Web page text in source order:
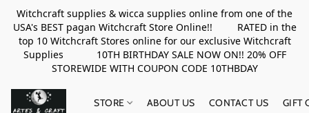
Witchcraft supplies & wicca supplies online from one of the
USA's BEST pagan Witchcraft Store Online!! RATED in the
top 10 Witchcraft Stores online for our exclusive Witchcraft
Supplies 10TH BIRTHDAY SALE NOW ON!! 20% OFF
STOREWIDE WITH COUPON CODE 10THBDAY
STORE ABOUT US CONTACT US GIFT